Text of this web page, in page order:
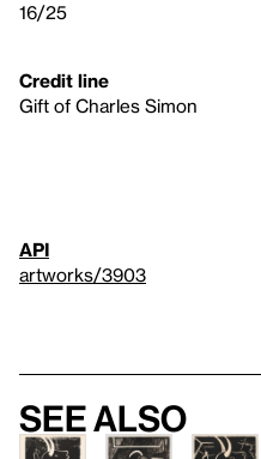
16/25
Credit line
Gift of Charles Simon
API
artworks/3903
See also